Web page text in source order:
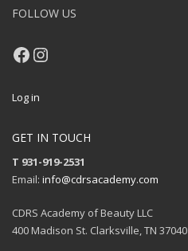
FOLLOW US
Facebook
Instagram
Log in
GET IN TOUCH
T 931-919-2531
Email: info@cdrsacademy.com
CDRS Academy of Beauty LLC
400 Madison St. Clarksville, TN 37040